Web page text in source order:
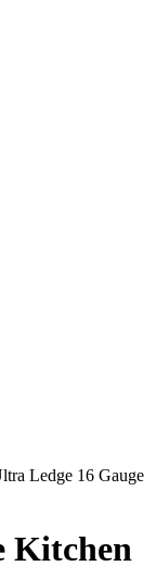
Ledge 16 Gauge
Kitchen